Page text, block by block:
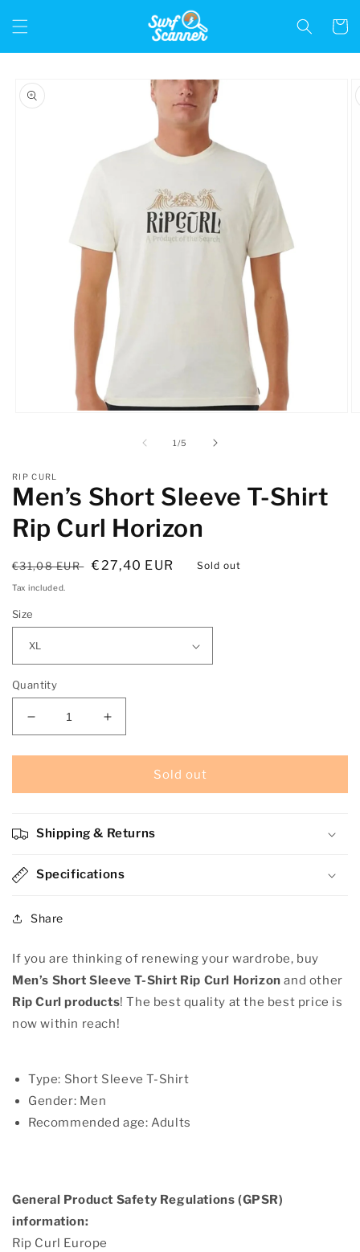
content
Cart
product
information
1/of
5
RIP CURL
Men’s Short Sleeve T-Shirt
Rip Curl Horizon
Regular
price
€31,08 EUR
Sale
€27,40 EUR Sold out
Tax included.
Size
Quantity
Decrease
quantity
for
Short
T-
Shirt
Curl
Increase
quantity
for
Short
T-
Shirt
Curl
Sold out
Shipping & Returns
Specifications
Share
If you are thinking of renewing your wardrobe, buy
Men’s Short Sleeve T-Shirt Rip Curl Horizon and other
Rip Curl products! The best quality at the best price is
now within reach!
Type: Short Sleeve T-Shirt
Gender: Men
Recommended age: Adults
General Product Safety Regulations (GPSR)
information:
Rip Curl Europe